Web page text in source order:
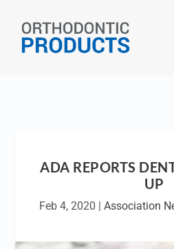
ADA REPORTS
UP
Feb 4, 2020 | Association